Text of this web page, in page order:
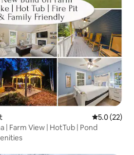
5.0 out of 5
5.0 (22)
| Farm View | HotTub | Pond